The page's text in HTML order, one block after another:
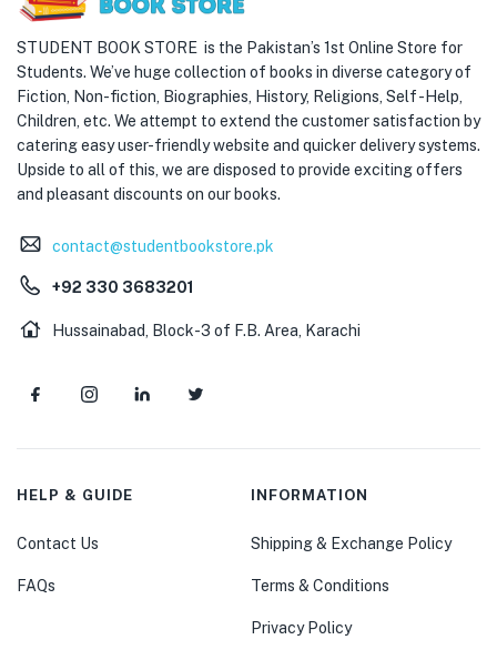
STUDENT BOOK STORE is the Pakistan’s 1st Online Store for
Students. We’ve huge collection of books in diverse category of
Fiction, Non-fiction, Biographies, History, Religions, Self -Help,
Children, etc. We attempt to extend the customer satisfaction by
catering easy user-friendly website and quicker delivery systems.
Upside to all of this, we are disposed to provide exciting offers
and pleasant discounts on our books.
contact@studentbookstore.pk
+92 330 3683201
Hussainabad, Block-3 of F.B. Area, Karachi
HELP & GUIDE
Contact Us
FAQs
INFORMATION
Shipping & Exchange Policy
Terms & Conditions
Privacy Policy